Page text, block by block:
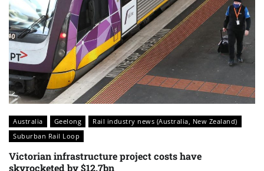
Australia Geelong
Rail industry news (Australia, New Zealand)
Suburban Rail Loop
Victorian infrastructure project costs have
skyrocketed by $12.7bn